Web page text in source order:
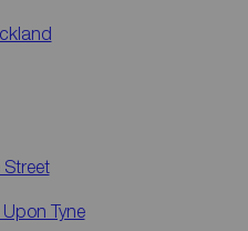
Street
Tyne